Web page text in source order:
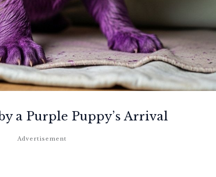
a Purple Puppy’s Arrival